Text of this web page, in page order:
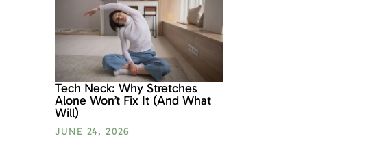
Tech Neck: Why Stretches
Alone Won’t Fix It (And What
Will)
JUNE 24, 2026